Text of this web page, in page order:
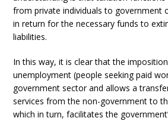
from private individuals to government
in return for the necessary funds to
liabilities.
In this way, it is clear that the
unemployment (people seeking paid
government sector and allows a
services from the non-government to
which in turn, facilitates the